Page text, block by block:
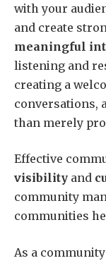
with your
and create
meaningful
listening and
creating a
conversations,
than merely
Effective
visibility and
community
communities
As a